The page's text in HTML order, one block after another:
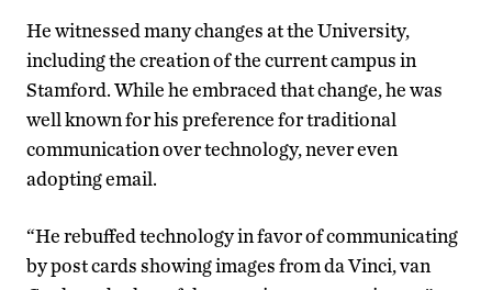
He witnessed many changes at the University,
including the creation of the current campus in
Stamford. While he embraced that change, he was
well known for his preference for traditional
communication over technology, never even
adopting email.
“He rebuffed technology in favor of communicating
by post cards showing images from da Vinci, van